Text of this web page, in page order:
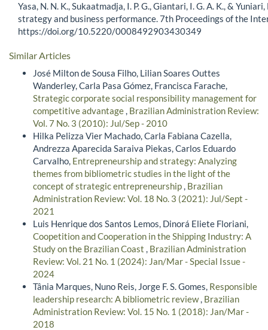
Yasa, N. N. K., Sukaatmadja, I. P. G., Giantari, I. G. A. K., &
strategy and business performance. 7th Proceedings of the
https://doi.org/10.5220/0008492903430349
Similar Articles
José Milton de Sousa Filho, Lilian Soares Outtes
Wanderley, Carla Pasa Gómez, Francisca Farache,
Strategic corporate social responsibility management for
competitive advantage Brazilian Administration Review:
Vol. 7 No. 3 (2010): Jul/Sep - 2010
Hilka Pelizza Vier Machado, Carla Fabiana Cazella,
Andrezza Aparecida Saraiva Piekas, Carlos Eduardo
Carvalho, Entrepreneurship and strategy: Analyzing
themes from bibliometric studies in the light of the
concept of strategic entrepreneurship Brazilian
Administration Review: Vol. 18 No. 3 (2021): Jul/Sept -
2021
Luis Henrique dos Santos Lemos, Dinorá Eliete Floriani,
Coopetition and Cooperation in the Shipping Industry: A
Study on the Brazilian Coast
Brazilian Administration
Review: Vol. 21 No. 1 (2024): Jan/Mar - Special Issue -
2024
Tânia Marques, Nuno Reis, Jorge F. S. Gomes, Responsible
leadership research: A bibliometric review Brazilian
Administration Review: Vol. 15 No. 1 (2018): Jan/Mar -
2018